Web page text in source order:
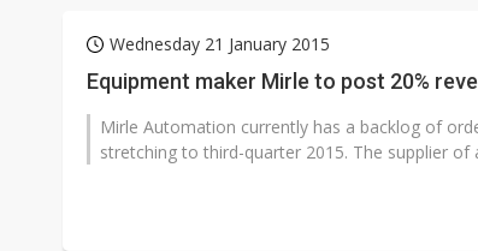
Wednesday 21 January 2015
Equipment maker Mirle to post 20%
Mirle Automation currently has a backlog of
stretching to third-quarter 2015. The supplier of